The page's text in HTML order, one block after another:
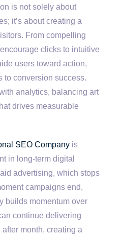
is not solely about
it’s about creating a
From compelling
clicks to intuitive
users toward action,
to conversion success.
analytics, balancing art
drives measurable
SEO Company is
in long-term digital
advertising, which stops
campaigns end,
builds momentum over
continue delivering
month, creating a